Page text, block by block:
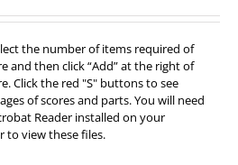
the number of items required of
and then click “Add” at the right of
Click the red "S" buttons to see
of scores and parts. You will need
Reader installed on your
to view these files.